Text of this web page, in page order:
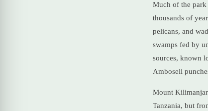
Much of the park
thousands of
pelicans, and
swamps fed by
sources, known
Amboseli
Mount
Tanzania, but